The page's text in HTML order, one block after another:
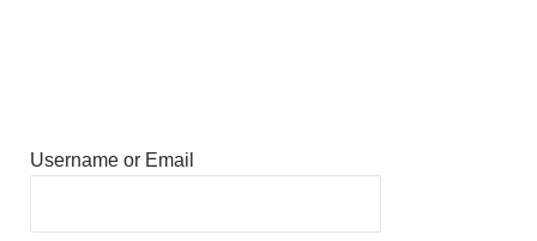
Username or Email